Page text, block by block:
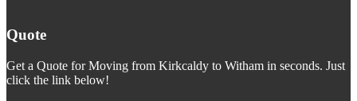
Quote
Get a Quote for Moving from Kirkcaldy to Witham in seconds. Just
click the link below!